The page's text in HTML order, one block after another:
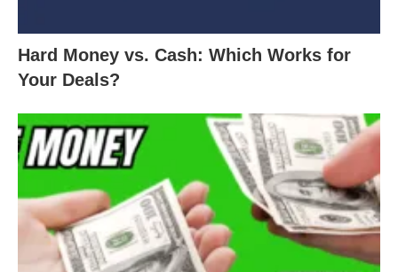
Hard Money vs. Cash: Which Works for
Your Deals?